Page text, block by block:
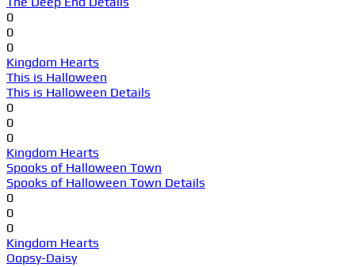
0
0
0
Kingdom Hearts
This is Halloween
This is Halloween Details
0
0
0
Kingdom Hearts
Spooks of Halloween Town
Spooks of Halloween Town Details
0
0
0
Kingdom Hearts
Oopsy-Daisy